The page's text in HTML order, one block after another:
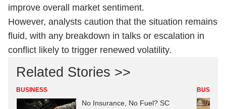
improve overall market sentiment.
However, analysts caution that the situation remains
fluid, with any breakdown in talks or escalation in
conflict likely to trigger renewed volatility.
Related Stories >>
BUSINESS
No Insurance, No Fuel? SC